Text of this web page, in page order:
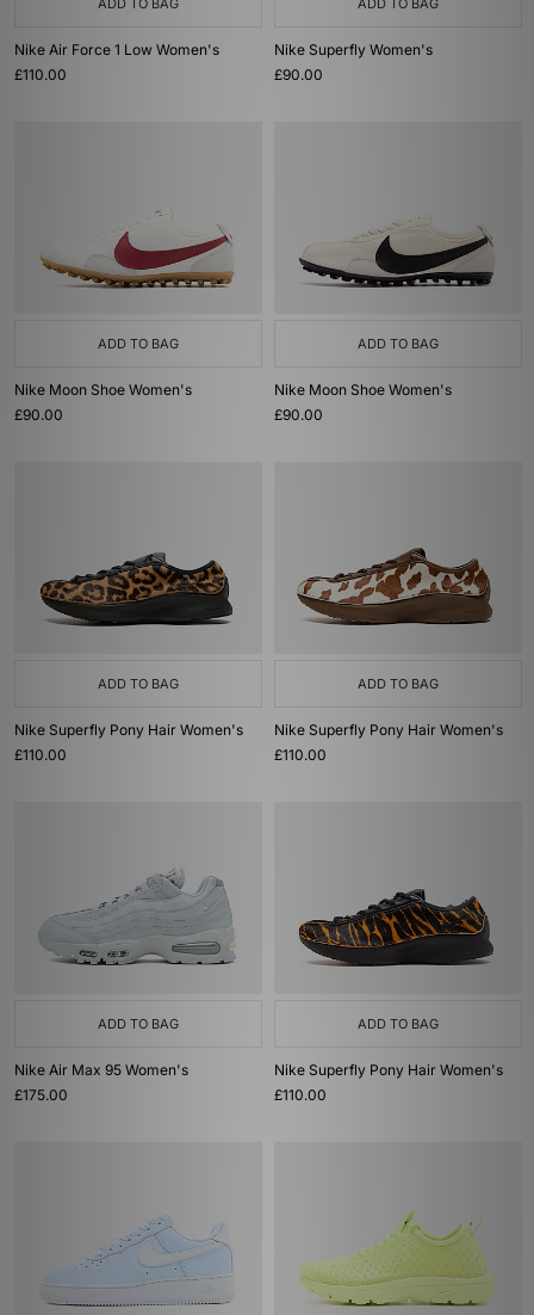
ADD TO BAG
Nike Air Force 1 Low Women's
£110.00
ADD TO BAG
Nike Superfly Women's
£90.00
ADD TO BAG
Nike Moon Shoe Women's
£90.00
ADD TO BAG
Nike Moon Shoe Women's
£90.00
ADD TO BAG
Nike Superfly Pony Hair Women's
£110.00
ADD TO BAG
Nike Superfly Pony Hair Women's
£110.00
ADD TO BAG
Nike Air Max 95 Women's
£175.00
ADD TO BAG
Nike Superfly Pony Hair Women's
£110.00